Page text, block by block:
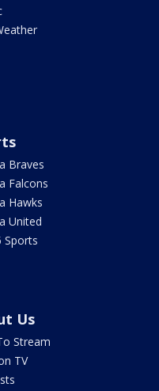
Braves
Falcons
Hawks
United
Sports
Us
Stream
TV